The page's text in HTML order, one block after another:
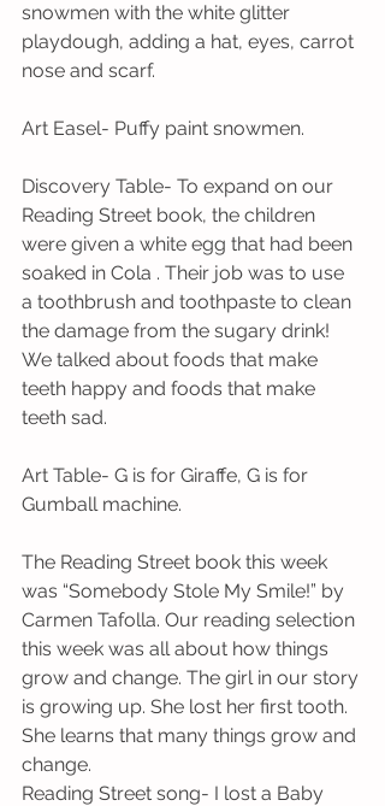
snowmen with the white glitter
playdough, adding a hat, eyes, carrot
nose and scarf.
Art Easel- Puffy paint snowmen.
Discovery Table- To expand on our
Reading Street book, the children
were given a white egg that had been
soaked in Cola . Their job was to use
a toothbrush and toothpaste to clean
the damage from the sugary drink!
We talked about foods that make
teeth happy and foods that make
teeth sad.
Art Table- G is for Giraffe, G is for
Gumball machine.
The Reading Street book this week
was “Somebody Stole My Smile!” by
Carmen Tafolla. Our reading selection
this week was all about how things
grow and change. The girl in our story
is growing up. She lost her first tooth.
She learns that many things grow and
change.
Reading Street song- I lost a Baby